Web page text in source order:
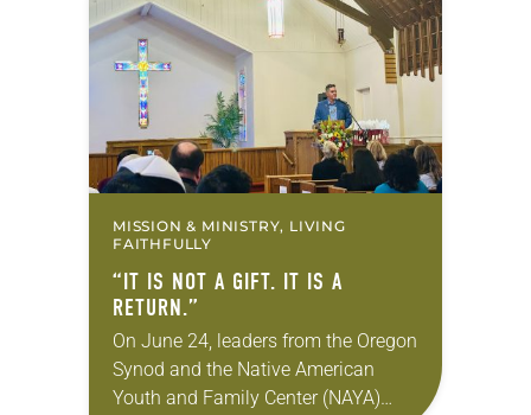
Declaration of Independence with
articles reflecting on the church’s
role in civic life…
MISSION & MINISTRY, LIVING
FAITHFULLY
“IT IS NOT A GIFT. IT IS A
RETURN.”
On June 24, leaders from the Oregon
Synod and the Native American
Youth and Family Center (NAYA)